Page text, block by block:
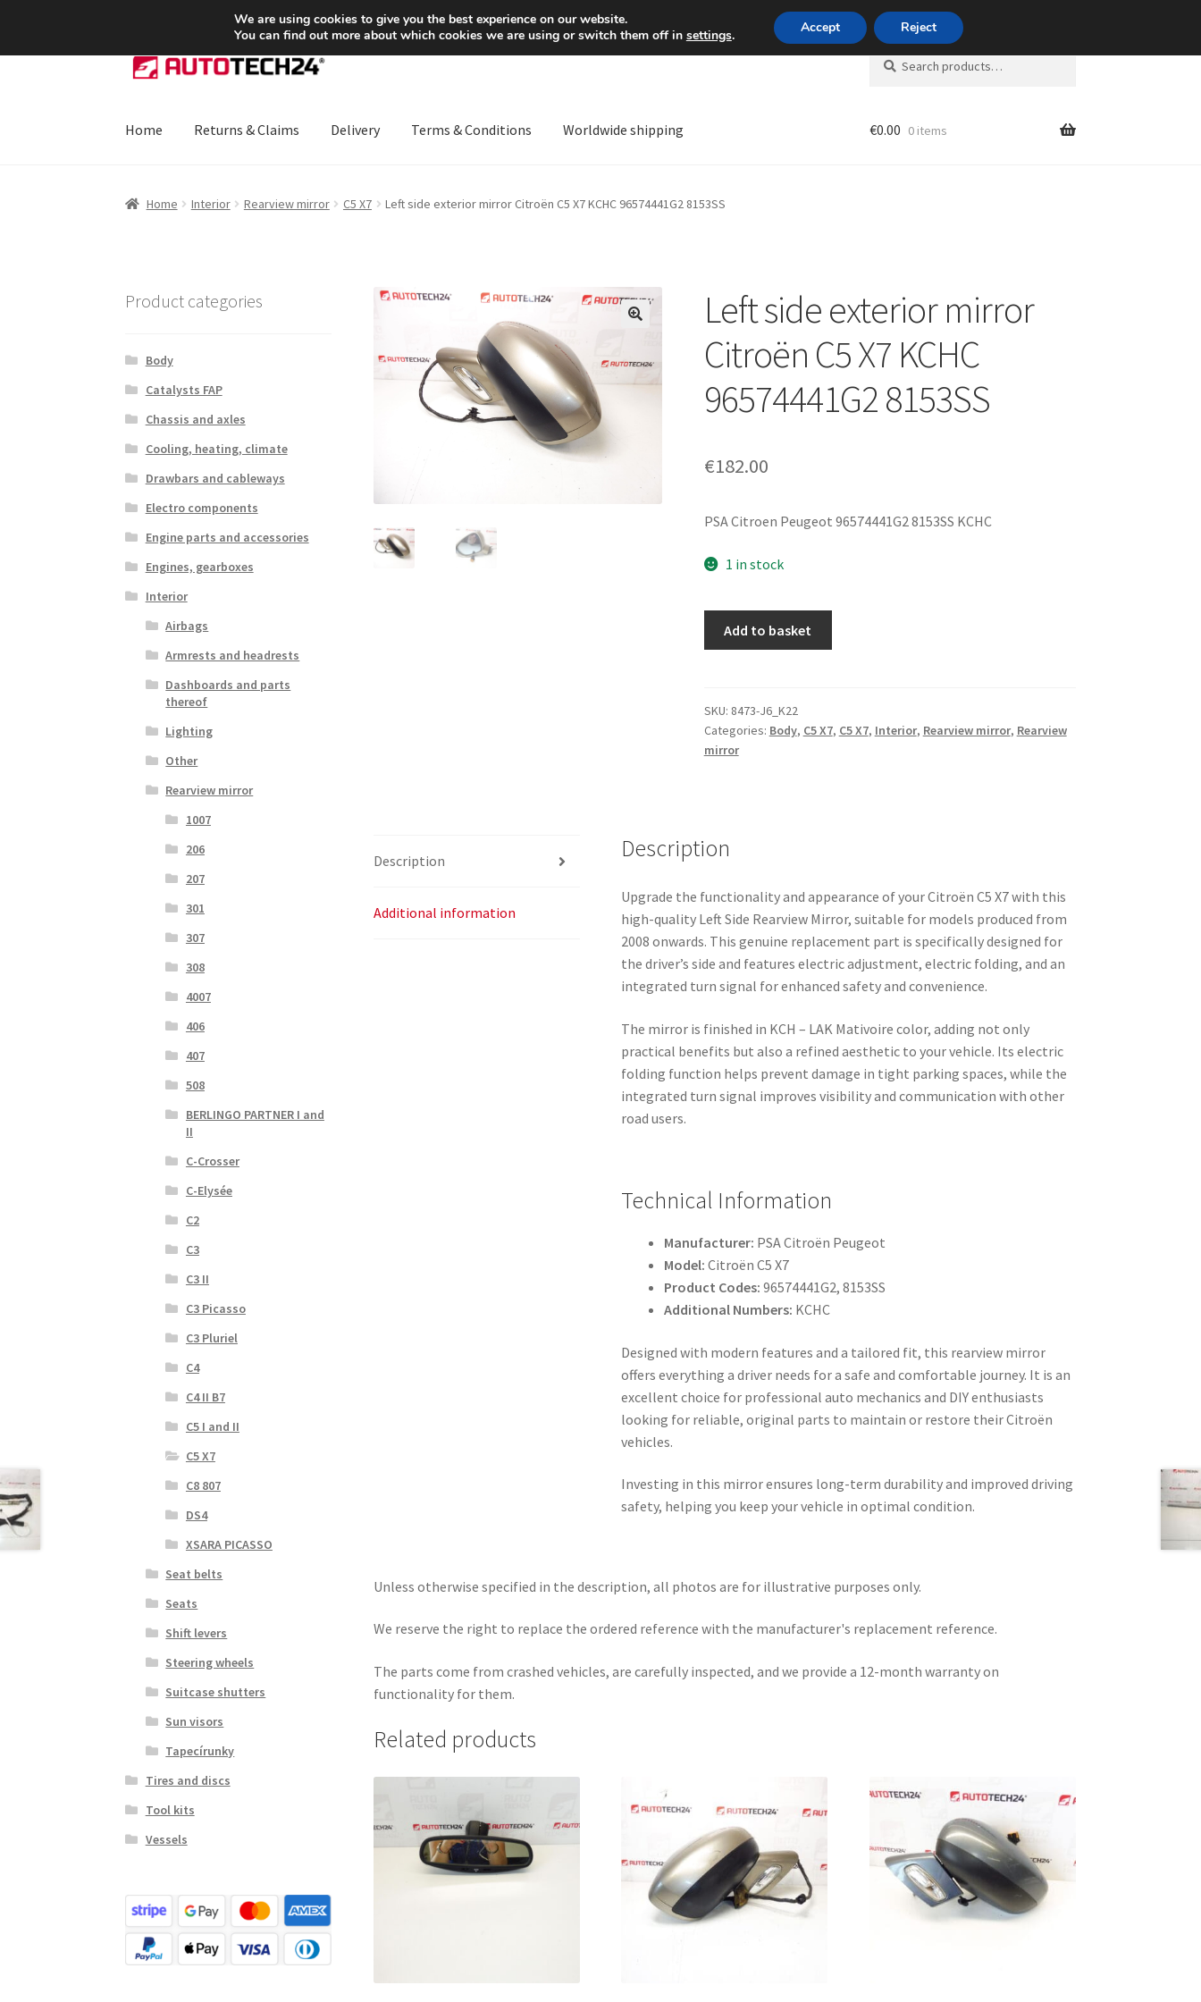
SHIPPING starting at 6 EUR Mon-Fri 9 a.m. - 4 p.m.+420 704 494 494
Skip
to
Skip
to
Search
for:
Search
Home Returns & Claims Delivery Terms & Conditions Worldwide shipping €0.00 0 items
Home Interior Rearview mirror C5 X7 Left side exterior mirror Citroën C5 X7 KCHC 96574441G2 8153SS
Left side exterior mirror
Citroën C5 X7 KCHC
96574441G2 8153SS
€182.00
PSA Citroen Peugeot 96574441G2 8153SS KCHC
1 in stock
Citroën
C5
X7
quantity
Add to basket
SKU: 8473-J6_K22
Categories: Body, C5 X7, C5 X7, Interior, Rearview mirror, Rearview
mirror
Description
Additional information
Description
Upgrade the functionality and appearance of your Citroën C5 X7 with this
high-quality Left Side Rearview Mirror, suitable for models produced from
2008 onwards. This genuine replacement part is specifically designed for
the driver’s side and features electric adjustment, electric folding, and an
integrated turn signal for enhanced safety and convenience.
The mirror is finished in KCH – LAK Mativoire color, adding not only
practical benefits but also a refined aesthetic to your vehicle. Its electric
folding function helps prevent damage in tight parking spaces, while the
integrated turn signal improves visibility and communication with other
road users.
Technical Information
Manufacturer: PSA Citroën Peugeot
Model: Citroën C5 X7
Product Codes: 96574441G2, 8153SS
Additional Numbers: KCHC
Designed with modern features and a tailored fit, this rearview mirror
offers everything a driver needs for a safe and comfortable journey. It is an
excellent choice for professional auto mechanics and DIY enthusiasts
looking for reliable, original parts to maintain or restore their Citroën
vehicles.
Investing in this mirror ensures long-term durability and improved driving
safety, helping you keep your vehicle in optimal condition.
Unless otherwise specified in the description, all photos are for illustrative purposes only.
We reserve the right to replace the ordered reference with the manufacturer's replacement reference.
The parts come from crashed vehicles, are carefully inspected, and we provide a 12-month warranty on
functionality for them.
Related products
Product categories
Body
Catalysts FAP
Chassis and axles
Cooling, heating, climate
Drawbars and cableways
Electro components
Engine parts and accessories
Engines, gearboxes
Interior
Airbags
Armrests and headrests
Dashboards and parts
thereof
Lighting
Other
Rearview mirror
1007
206
207
301
307
308
4007
406
407
508
BERLINGO PARTNER I and
II
C-Crosser
C-Elysée
C2
C3
C3 II
C3 Picasso
C3 Pluriel
C4
C4 II B7
C5 I and II
C5 X7
C8 807
DS4
XSARA PICASSO
Seat belts
Seats
Shift levers
Steering wheels
Suitcase shutters
Sun visors
Tapecírunky
Tires and discs
Tool kits
Vessels
We are using cookies to give you the best experience on our website.
You can find out more about which cookies we are using or switch them off in settings. Accept Reject